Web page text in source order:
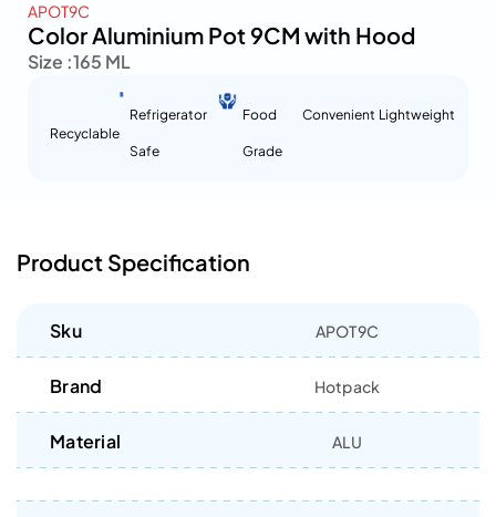
APOT9C
Color Aluminium Pot 9CM with Hood
Size :165 ML
Recyclable
Refrigerator
Safe
Food
Grade
Convenient Lightweight
Product Specification
Sku APOT9C
Brand Hotpack
Material ALU